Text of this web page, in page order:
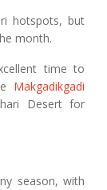
hotspots, but
month.
time to
Makgadikgadi
Desert for
season, with